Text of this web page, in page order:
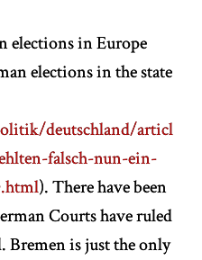
elections in Europe
elections in the state
deutschland/articl
falsch-nun-ein-
). There have been
Courts have ruled
Bremen is just the only